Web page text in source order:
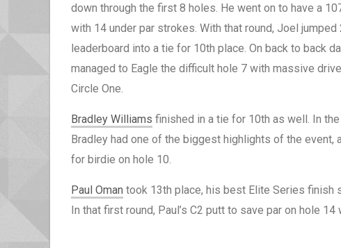
down through the first 8 holes. He went on to have a
with 14 under par strokes. With that round, Joel
leaderboard into a tie for 10th place. On back to back
managed to Eagle the difficult hole 7 with massive
Circle One.
Bradley Williams finished in a tie for 10th as well. In
Bradley had one of the biggest highlights of the event,
for birdie on hole 10.
Paul Oman took 13th place, his best Elite Series finish
In that first round, Paul’s C2 putt to save par on hole